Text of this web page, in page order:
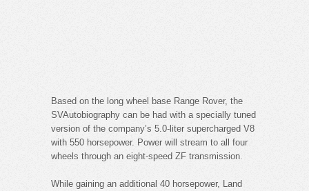
Based on the long wheel base Range Rover, the
SVAutobiography can be had with a specially tuned
version of the company’s 5.0-liter supercharged V8
with 550 horsepower. Power will stream to all four
wheels through an eight-speed ZF transmission.
While gaining an additional 40 horsepower, Land